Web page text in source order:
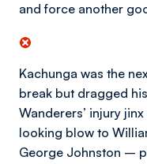
and force another
Kachunga was the
break but dragged
Wanderers’ injury
looking blow to
George Johnston –